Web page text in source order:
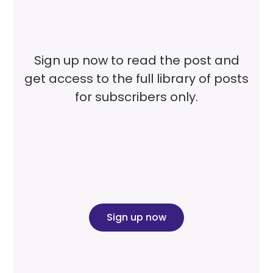
Sign up now to read the post and
get access to the full library of posts
for subscribers only.
Sign up now